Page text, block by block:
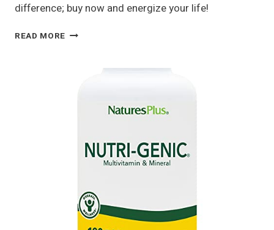
difference; buy now and energize your life!
READ MORE NATURESPLUS